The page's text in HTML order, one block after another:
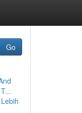
Go